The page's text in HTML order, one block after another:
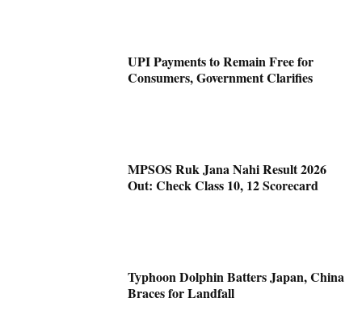
UPI Payments to Remain Free for
Consumers, Government Clarifies
MPSOS Ruk Jana Nahi Result 2026
Out: Check Class 10, 12 Scorecard
Typhoon Dolphin Batters Japan, China
Braces for Landfall